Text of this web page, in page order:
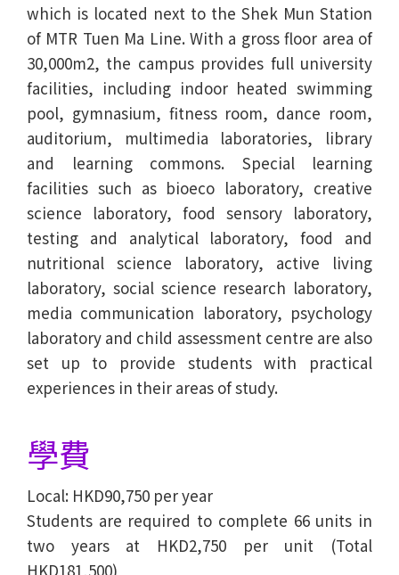
which is located next to the Shek Mun Station
of MTR Tuen Ma Line. With a gross floor area of
30,000m2, the campus provides full university
facilities, including indoor heated swimming
pool, gymnasium, fitness room, dance room,
auditorium, multimedia laboratories, library
and learning commons. Special learning
facilities such as bioeco laboratory, creative
science laboratory, food sensory laboratory,
testing and analytical laboratory, food and
nutritional science laboratory, active living
laboratory, social science research laboratory,
media communication laboratory, psychology
laboratory and child assessment centre are also
set up to provide students with practical
experiences in their areas of study.
學費
Local: HKD90,750 per year
Students are required to complete 66 units in
two years at HKD2,750 per unit (Total
HKD181,500)